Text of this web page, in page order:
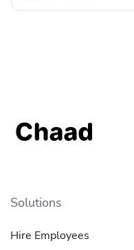
Solutions
Hire Employees